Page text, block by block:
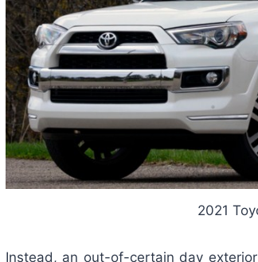
2021
Instead, an out-of-certain day